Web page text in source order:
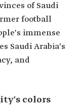
of Saudi
football
immense
Saudi Arabia's
and
colors